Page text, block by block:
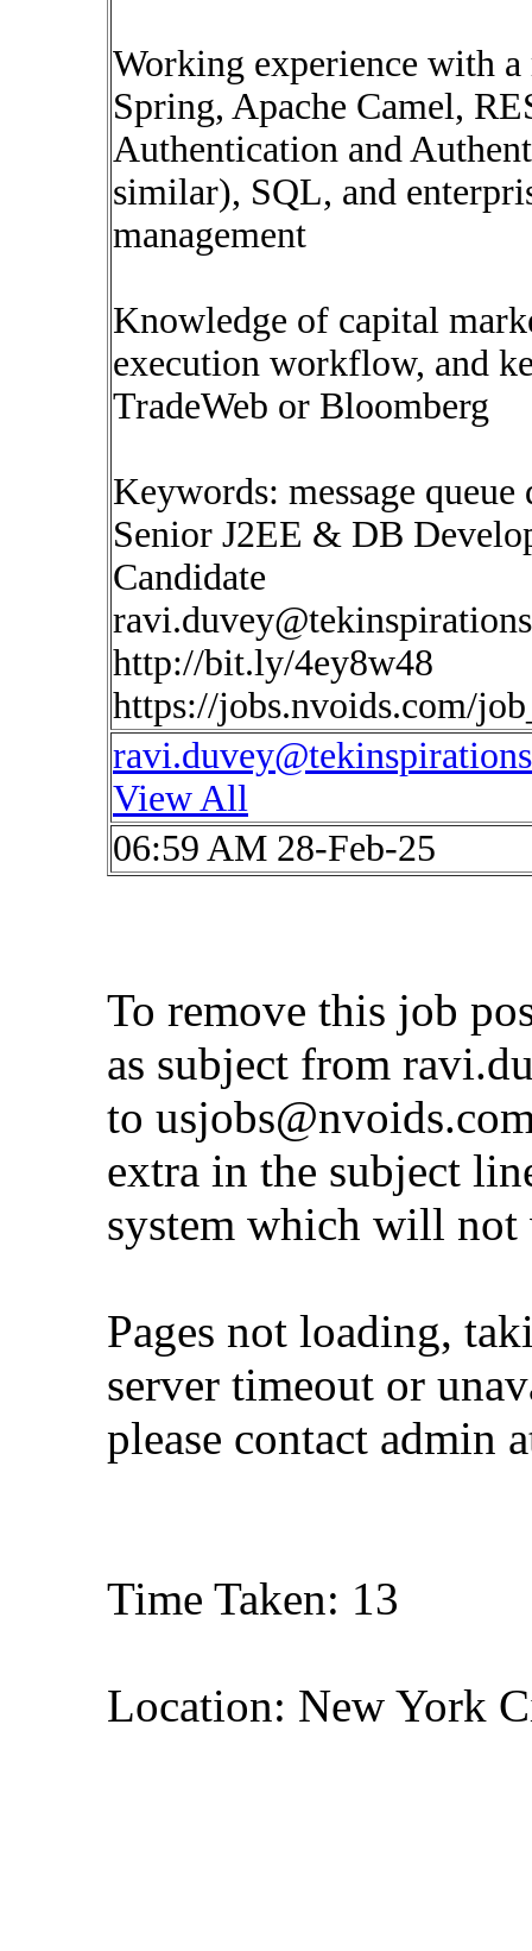
Working experience with
Spring, Apache Camel,
Authentication and
similar), SQL, and
management
Knowledge of capital
execution workflow, and
TradeWeb or Bloomberg
Keywords: message queue
Senior J2EE & DB
Candidate
http://bit.ly/4ey8w48
https://jobs.nvoids.com/
View All
06:59 AM 28-Feb-25
To remove this job
as subject from
to
extra in the subject
system which will not
Pages not loading,
server timeout or
please contact admin
Time Taken: 13
Location: New York